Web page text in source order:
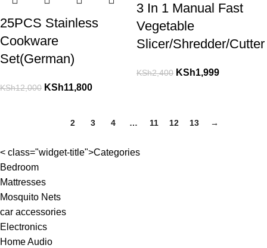
< class="widget-title">Categories
Bedroom
Mattresses
Mosquito Nets
car accessories
Electronics
Home Audio
25PCS Stainless
Cookware
Set(German)
KSh12,000 KSh11,800
3 In 1 Manual Fast
Vegetable
Slicer/Shredder/Cutter
KSh2,400 KSh1,999
2 3 4 … 11 12 13 →